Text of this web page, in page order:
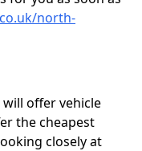
north-
offer vehicle
the cheapest
closely at